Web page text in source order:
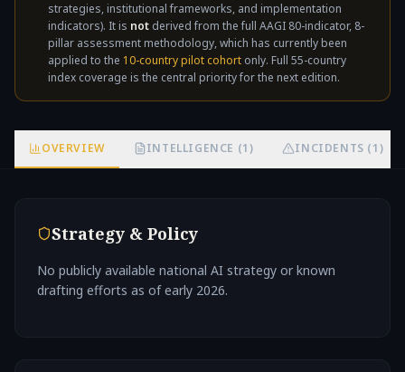
not
strategies, institutional frameworks, and implementation
indicators). It is not derived from the full AAGI 80-indicator, 8-
pillar assessment methodology, which has currently been
applied to the 10-country pilot cohort only. Full 55-country
index coverage is the central priority for the next edition.
OVERVIEW INTELLIGENCE (1) INCIDENTS (1)
Strategy & Policy
No publicly available national AI strategy or known
drafting efforts as of early 2026.